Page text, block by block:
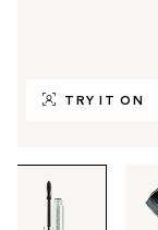
TRY IT ON
through